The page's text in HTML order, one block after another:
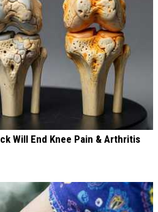
Will End Knee Pain & Arthritis